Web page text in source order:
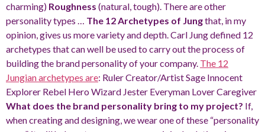
charming) Roughness (natural, tough). There are other
personality types … The 12 Archetypes of Jungthat, in my
opinion, gives us more variety and depth. Carl Jung defined 12
archetypes that can well be used to carry out the process of
building the brand personality of your company. The 12
Jungian archetypes are: Ruler Creator/Artist Sage Innocent
Explorer Rebel Hero Wizard Jester Everyman Lover Caregiver
What does the brand personality bring to my project? If,
when creating and designing, we wear one of these “personality